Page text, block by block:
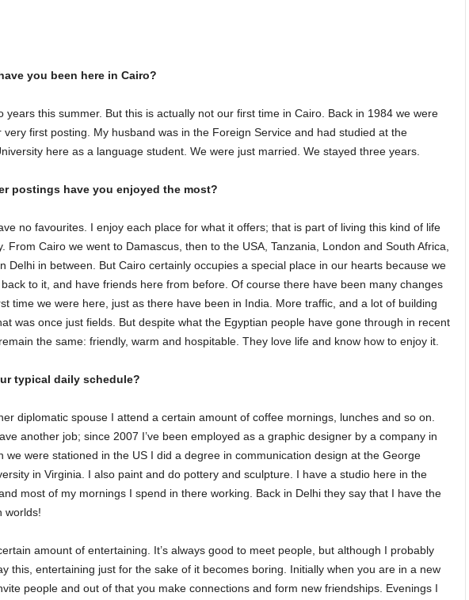
you been here in Cairo?
years this summer. But this is actually not our first time in Cairo. Back in 1984 we were
very first posting. My husband was in the Foreign Service and had studied at the
here as a language student. We were just married. We stayed three years.
postings have you enjoyed the most?
no favourites. I enjoy each place for what it offers; that is part of living this kind of life
From Cairo we went to Damascus, then to the USA, Tanzania, London and South Africa,
Delhi in between. But Cairo certainly occupies a special place in our hearts because we
to it, and have friends here from before. Of course there have been many changes
time we were here, just as there have been in India. More traffic, and a lot of building
was once just fields. But despite what the Egyptian people have gone through in recent
the same: friendly, warm and hospitable. They love life and know how to enjoy it.
typical daily schedule?
diplomatic spouse I attend a certain amount of coffee mornings, lunches and so on.
another job; since 2007 I’ve been employed as a graphic designer by a company in
we were stationed in the US I did a degree in communication design at the George
in Virginia. I also paint and do pottery and sculpture. I have a studio here in the
most of my mornings I spend in there working. Back in Delhi they say that I have the
worlds!
amount of entertaining. It’s always good to meet people, but although I probably
this, entertaining just for the sake of it becomes boring. Initially when you are in a new
people and out of that you make connections and form new friendships. Evenings I